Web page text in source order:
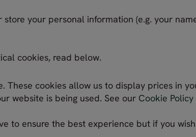
your personal information (e.g. your
cookies, read below.
These cookies allow us to display prices in
website is being used. See our Cookie Policy
to ensure the best experience but if you